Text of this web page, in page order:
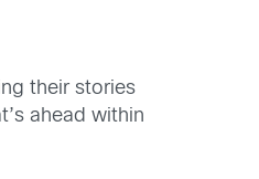
their stories
ahead within